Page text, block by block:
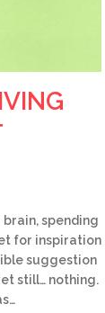
brain, spending
for inspiration
suggestion
still… nothing.